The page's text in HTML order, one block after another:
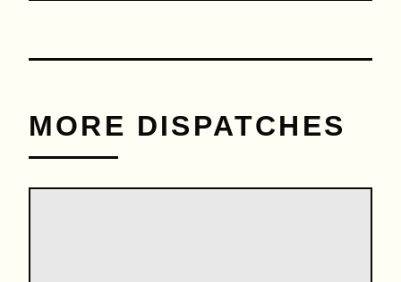
MORE DISPATCHES